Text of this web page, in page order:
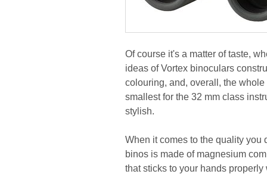
Of course it's a matter of taste,
ideas of Vortex binoculars
colouring, and, overall, the
smallest for the 32 mm class
stylish.
When it comes to the quality you
binos is made of magnesium
that sticks to your hands